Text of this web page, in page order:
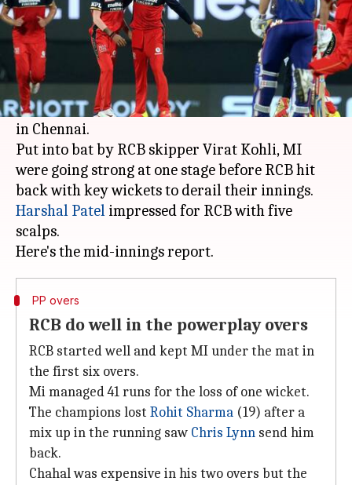
What's the story
Royal Challengers Bangalore bowled well to
restrict Mumbai to 159/9 in the opening match
of the Indian Premier League (IPL) 2021 season
in Chennai.
Put into bat by RCB skipper Virat Kohli, MI
were going strong at one stage before RCB hit
Harshal Patel impressed for RCB with five
scalps.
PP overs
RCB do well in the powerplay overs
RCB started well and kept MI under the mat in
the first six overs.
Mi managed 41 runs for the loss of one wicket.
The champions lost Rohit Sharma (19) after a
mix up in the running saw Chris Lynn send him
back.
Chahal was expensive in his two overs but the